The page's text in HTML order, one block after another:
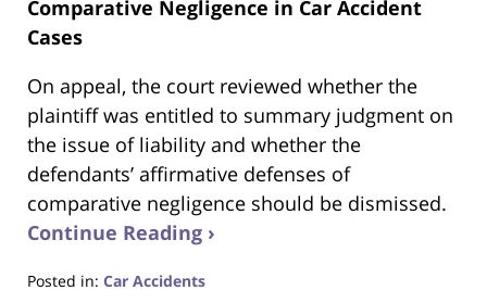
Comparative Negligence in Car Accident
Cases
On appeal, the court reviewed whether the
plaintiff was entitled to summary judgment on
the issue of liability and whether the
defendants’ affirmative defenses of
comparative negligence should be dismissed.
Continue Reading ›
Posted in: Car Accidents